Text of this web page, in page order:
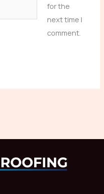
for the
next time I
comment.